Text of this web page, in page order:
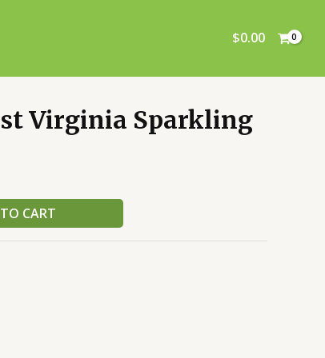
$0.00
Virginia Sparkling
CART